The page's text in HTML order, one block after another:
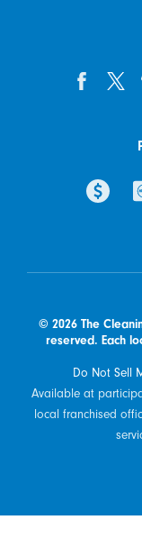
© 2026 The
reserved. Each
Do Not Sell
Available at
local franchised